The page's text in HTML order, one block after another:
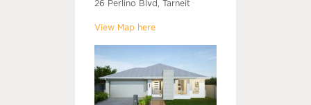
26 Perlino Blvd, Tarneit
View Map here